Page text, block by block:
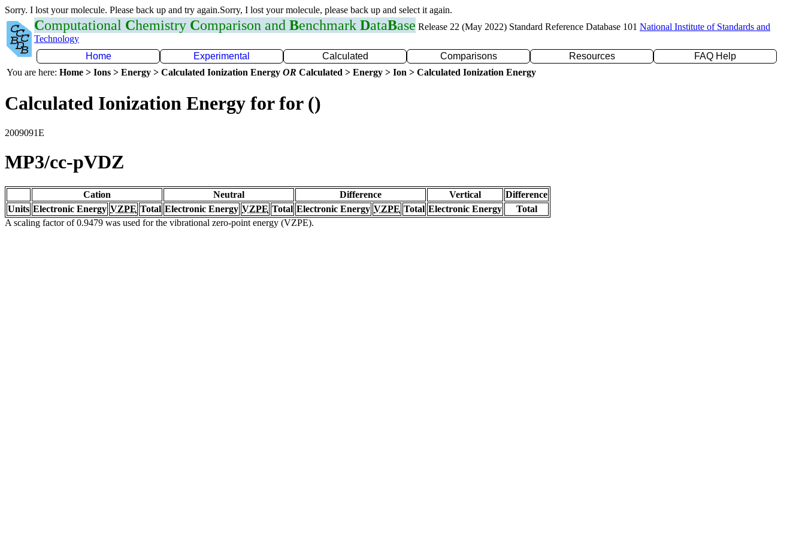
Sorry. I lost your molecule. Please back up and try again.Sorry, I lost your molecule, please back up and select it again.
Computational Chemistry Comparison and Benchmark DataBase Release 22 (May 2022) Standard Reference Database 101 National Institute of Standards and
Technology
Home
Experimental Calculated Comparisons Resources
FAQ Help
You are here: Home > Ions > Energy > Calculated Ionization Energy OR Calculated > Energy > Ion > Calculated Ionization Energy
Calculated Ionization Energy for for ()
2009091E
MP3/cc-pVDZ
Cation Neutral Difference Vertical
Difference
Units Electronic Energy VZPE Total Electronic Energy VZPE Total Electronic Energy VZPE Total Electronic Energy
Total
A scaling factor of 0.9479 was used for the vibrational zero-point energy (VZPE).